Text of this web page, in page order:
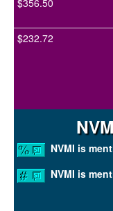
$356.50
$232.72
NVMI is
NVMI is